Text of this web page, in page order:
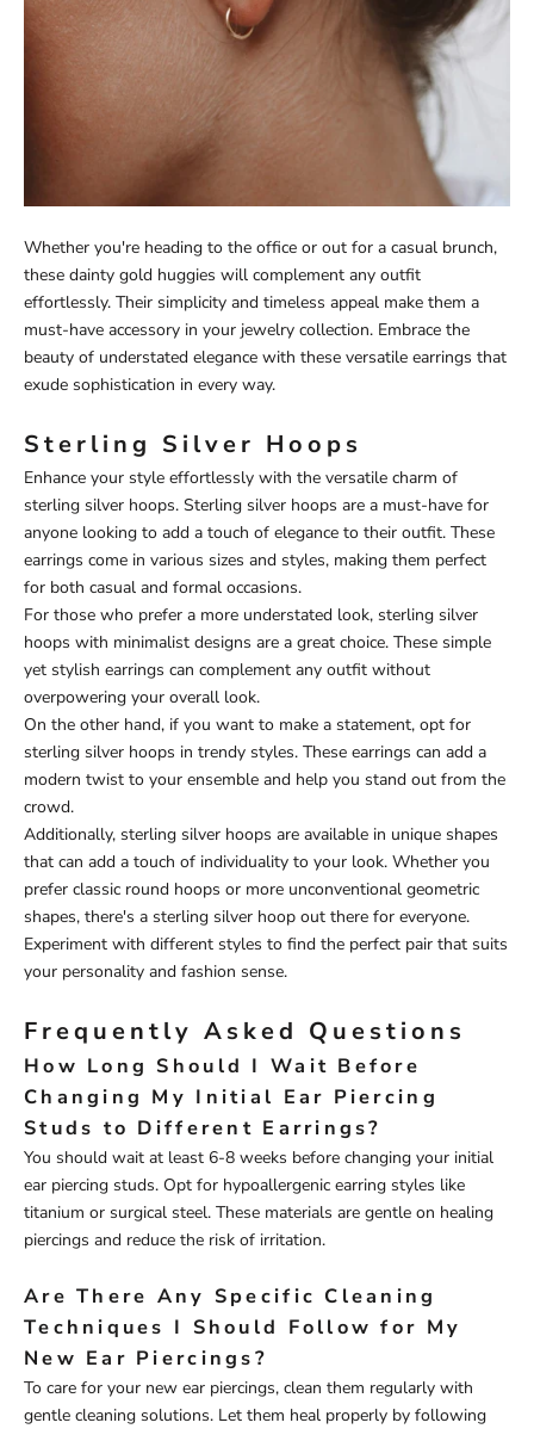
Whether you're heading to the office or out for a casual brunch,
these dainty gold huggies will complement any outfit
effortlessly. Their simplicity and timeless appeal make them a
must-have accessory in your jewelry collection. Embrace the
beauty of understated elegance with these versatile earrings that
exude sophistication in every way.
Sterling Silver Hoops
Enhance your style effortlessly with the versatile charm of
sterling silver hoops. Sterling silver hoops are a must-have for
anyone looking to add a touch of elegance to their outfit. These
earrings come in various sizes and styles, making them perfect
for both casual and formal occasions.
For those who prefer a more understated look, sterling silver
hoops with minimalist designs are a great choice. These simple
yet stylish earrings can complement any outfit without
overpowering your overall look.
On the other hand, if you want to make a statement, opt for
sterling silver hoops in trendy styles. These earrings can add a
modern twist to your ensemble and help you stand out from the
crowd.
Additionally, sterling silver hoops are available in unique shapes
that can add a touch of individuality to your look. Whether you
prefer classic round hoops or more unconventional geometric
shapes, there's a sterling silver hoop out there for everyone.
Experiment with different styles to find the perfect pair that suits
your personality and fashion sense.
Frequently Asked Questions
How Long Should I Wait Before
Changing My Initial Ear Piercing
Studs to Different Earrings?
You should wait at least 6-8 weeks before changing your initial
ear piercing studs. Opt for hypoallergenic earring styles like
titanium or surgical steel. These materials are gentle on healing
piercings and reduce the risk of irritation.
Are There Any Specific Cleaning
Techniques I Should Follow for My
New Ear Piercings?
To care for your new ear piercings, clean them regularly with
gentle cleaning solutions. Let them heal properly by following